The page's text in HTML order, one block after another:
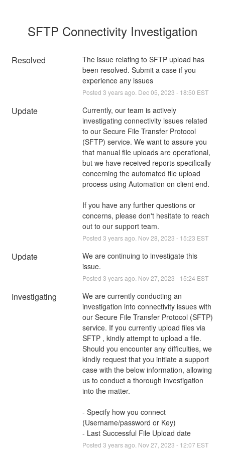
SFTP Connectivity Investigation
Resolved
The issue relating to SFTP upload has
been resolved. Submit a case if you
experience any issues
Posted 3 years ago. Dec05 2023 - 18:50 EST
Update
Currently, our team is actively
investigating connectivity issues related
to our Secure File Transfer Protocol
(SFTP) service. We want to assure you
that manual file uploads are operational,
but we have received reports specifically
concerning the automated file upload
process using Automation on client end.
If you have any further questions or
concerns, please don't hesitate to reach
out to our support team.
Posted 3 years ago. Nov28 2023 - 15:23 EST
Update
We are continuing to investigate this
issue.
Posted 3 years ago. Nov27 2023 - 15:24 EST
Investigating
We are currently conducting an
investigation into connectivity issues with
our Secure File Transfer Protocol (SFTP)
service. If you currently upload files via
SFTP , kindly attempt to upload a file.
Should you encounter any difficulties, we
kindly request that you initiate a support
case with the below information, allowing
us to conduct a thorough investigation
into the matter.
- Specify how you connect
(Username/password or Key)
- Last Successful File Upload date
Posted 3 years ago. Nov27 2023 - 12:07 EST